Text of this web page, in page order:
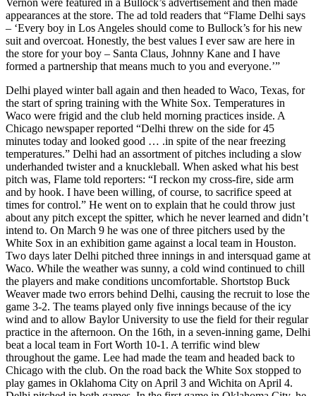
appearances at the store. The ad told readers that “Flame Delhi says
– ‘Every boy in Los Angeles should come to Bullock’s for his new
suit and overcoat. Honestly, the best values I ever saw are here in
the store for your boy – Santa Claus, Johnny Kane and I have
formed a partnership that means much to you and everyone.’”
Delhi played winter ball again and then headed to Waco, Texas, for
the start of spring training with the White Sox. Temperatures in
Waco were frigid and the club held morning practices inside. A
Chicago newspaper reported “Delhi threw on the side for 45
minutes today and looked good … .in spite of the near freezing
temperatures.” Delhi had an assortment of pitches including a slow
underhanded twister and a knuckleball. When asked what his best
pitch was, Flame told reporters: “I reckon my cross-fire, side arm
and by hook. I have been willing, of course, to sacrifice speed at
times for control.” He went on to explain that he could throw just
about any pitch except the spitter, which he never learned and didn’t
intend to. On March 9 he was one of three pitchers used by the
White Sox in an exhibition game against a local team in Houston.
Two days later Delhi pitched three innings in and intersquad game at
Waco. While the weather was sunny, a cold wind continued to chill
the players and make conditions uncomfortable. Shortstop Buck
Weaver made two errors behind Delhi, causing the recruit to lose the
game 3-2. The teams played only five innings because of the icy
wind and to allow Baylor University to use the field for their regular
practice in the afternoon. On the 16th, in a seven-inning game, Delhi
beat a local team in Fort Worth 10-1. A terrific wind blew
throughout the game. Lee had made the team and headed back to
Chicago with the club. On the road back the White Sox stopped to
play games in Oklahoma City on April 3 and Wichita on April 4.